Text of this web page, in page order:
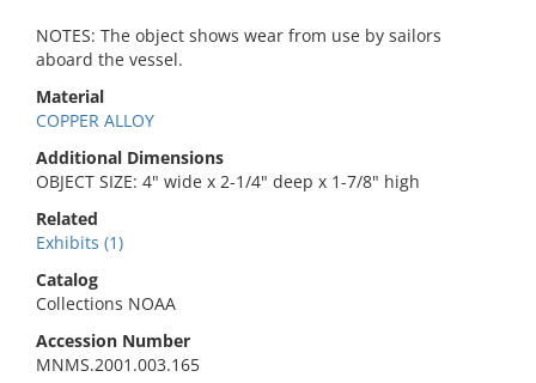
NOTES: The object shows wear from use by sailors
aboard the vessel.
Material
COPPER ALLOY
Additional Dimensions
OBJECT SIZE: 4" wide x 2-1/4" deep x 1-7/8" high
Related
Exhibits (1)
Catalog
Collections NOAA
Accession Number
MNMS.2001.003.165